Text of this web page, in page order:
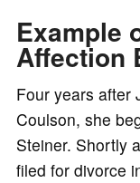
Example
Affection
Four years after
Coulson, she
Steiner. Shortly
filed for divorce